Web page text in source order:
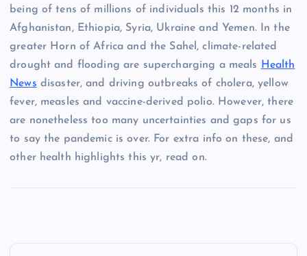
being of tens of millions of individuals this 12 months in
Afghanistan, Ethiopia, Syria, Ukraine and Yemen. In the
greater Horn of Africa and the Sahel, climate-related
drought and flooding are supercharging a meals
Health
News disaster, and driving outbreaks of cholera, yellow
fever, measles and vaccine-derived polio. However, there
are nonetheless too many uncertainties and gaps for us
to say the pandemic is over. For extra info on these, and
other health highlights this yr, read on.